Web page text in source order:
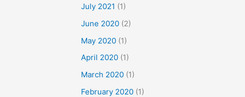
July 2021 (1)
June 2020 (2)
May 2020 (1)
April 2020 (1)
March 2020 (1)
February 2020 (1)